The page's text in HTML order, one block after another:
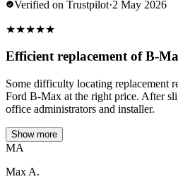
Verified on Trustpilot·2 May 2026
★★★★★
Efficient replacement of B-
Some difficulty locating replacement
Ford B-Max at the right price. After
office administrators and installer.
Show more
MA
Max A.